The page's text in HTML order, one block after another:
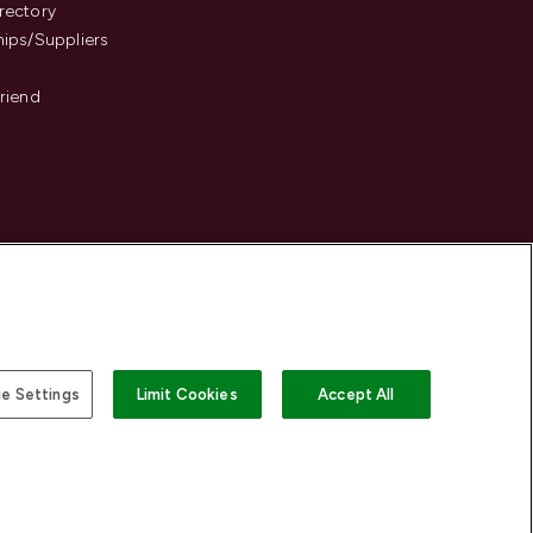
Suppliers
Settings Limit Cookies Accept All